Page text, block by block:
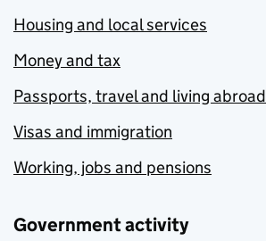
Housing and local services
Money and tax
Passports, travel and living abroad
Visas and immigration
Working, jobs and pensions
Government activity